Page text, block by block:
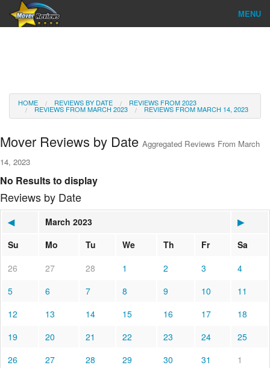
MENU
Reviews
About Us
HOME REVIEWS BY DATE REVIEWS FROM 2023
REVIEWS FROM MARCH 2023 REVIEWS FROM MARCH 14, 2023
Mover Reviews by Date Aggregated Reviews From March
14, 2023
No Results to display
Reviews by Date
◀ March 2023
▶
Su
Mo Tu We Th Fr
Sa
26
27 28 1 2 3
4
5
6 7 8 9 10
11
12
13 14 15 16 17
18
19
20 21 22 23 24
25
26
27 28 29 30 31 1